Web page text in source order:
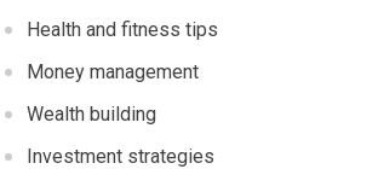
Health and fitness tips
Money management
Wealth building
Investment strategies